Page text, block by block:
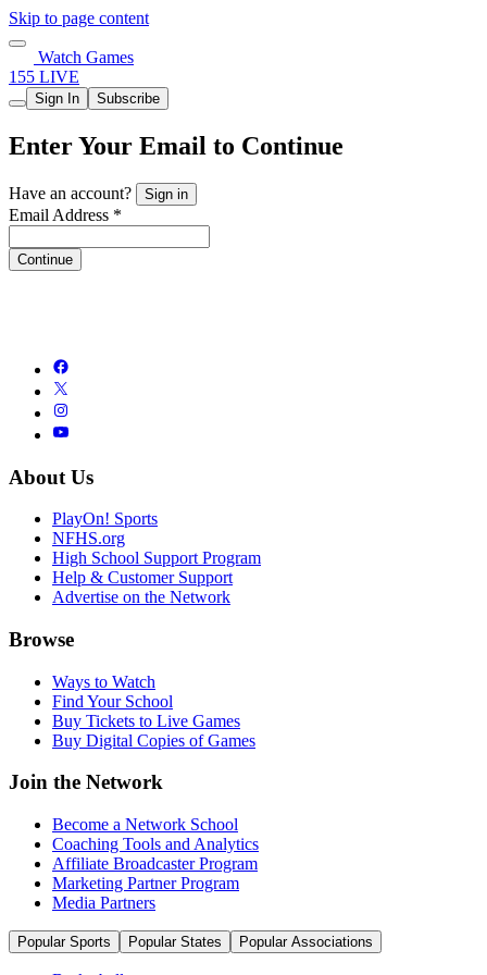
Skip to page content
Watch Games
155 LIVE
Sign In Subscribe
Enter Your Email to Continue
Have an account? Sign in
Email Address *
Continue
About Us
PlayOn! Sports
NFHS.org
High School Support Program
Help & Customer Support
Advertise on the Network
Browse
Ways to Watch
Find Your School
Buy Tickets to Live Games
Buy Digital Copies of Games
Join the Network
Become a Network School
Coaching Tools and Analytics
Affiliate Broadcaster Program
Marketing Partner Program
Media Partners
Popular Sports Popular States Popular Associations